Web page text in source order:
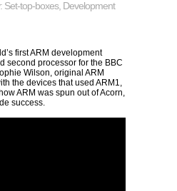
Set-top-boxes, Development
first ARM development
second processor for the BBC
Wilson, original ARM
the devices that used ARM1,
ARM was spun out of Acorn,
success.